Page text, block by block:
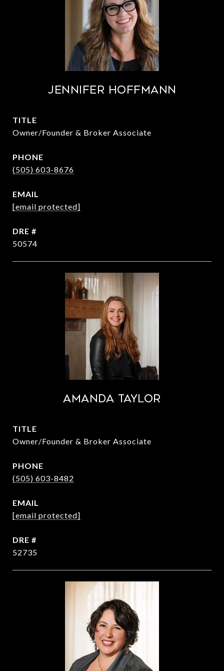
Jennifer Hoffmann
TITLE
Owner/Founder & Broker Associate
PHONE
(505) 603-8676
EMAIL
[email protected]
DRE #
50574
Amanda Taylor
TITLE
Owner/Founder & Broker Associate
PHONE
(505) 603-8482
EMAIL
[email protected]
DRE #
52735